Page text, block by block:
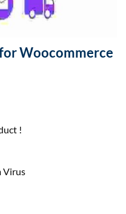
Woocommerce
!
Virus